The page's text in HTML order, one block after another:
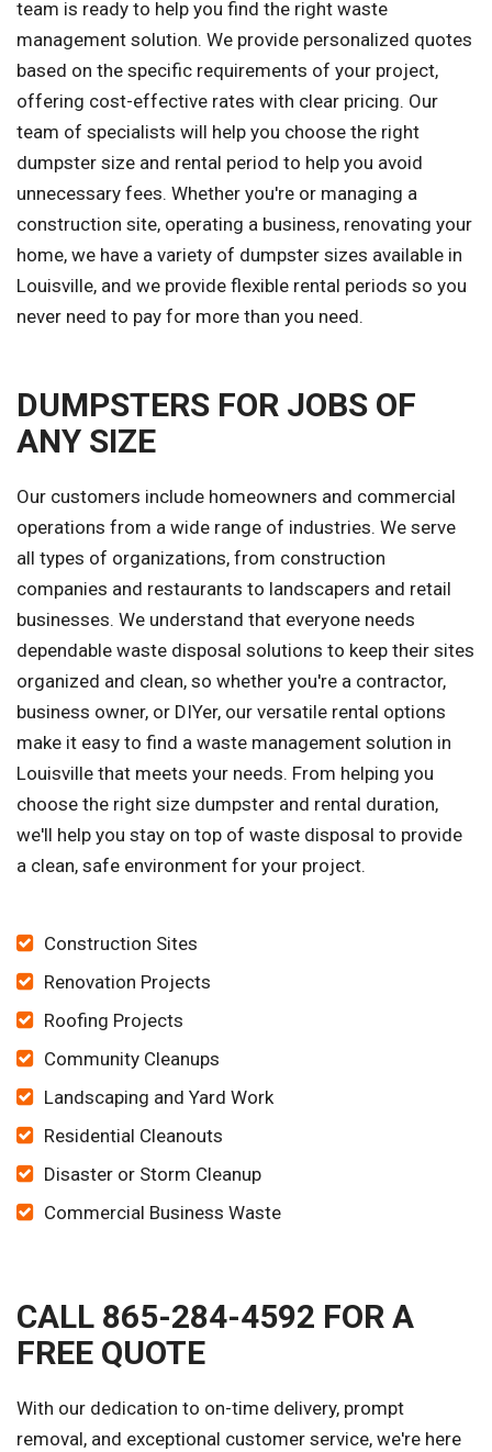
team is ready to help you find the right waste
management solution. We provide personalized quotes
based on the specific requirements of your project,
offering cost-effective rates with clear pricing. Our
team of specialists will help you choose the right
dumpster size and rental period to help you avoid
unnecessary fees. Whether you're or managing a
construction site, operating a business, renovating your
home, we have a variety of dumpster sizes available in
Louisville, and we provide flexible rental periods so you
never need to pay for more than you need.
DUMPSTERS FOR JOBS OF
ANY SIZE
Our customers include homeowners and commercial
operations from a wide range of industries. We serve
all types of organizations, from construction
companies and restaurants to landscapers and retail
businesses. We understand that everyone needs
dependable waste disposal solutions to keep their sites
organized and clean, so whether you're a contractor,
business owner, or DIYer, our versatile rental options
make it easy to find a waste management solution in
Louisville that meets your needs. From helping you
choose the right size dumpster and rental duration,
we'll help you stay on top of waste disposal to provide
a clean, safe environment for your project.
Construction Sites
Renovation Projects
Roofing Projects
Community Cleanups
Landscaping and Yard Work
Residential Cleanouts
Disaster or Storm Cleanup
Commercial Business Waste
CALL 865-284-4592 FOR A
FREE QUOTE
With our dedication to on-time delivery, prompt
removal, and exceptional customer service, we're here